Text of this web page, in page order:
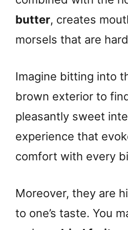
butter, creates
morsels that are
Imagine bitting into
brown exterior to
pleasantly sweet
experience that
comfort with every
Moreover, they are
to one’s taste. You